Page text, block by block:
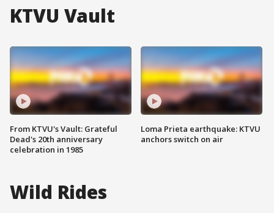
KTVU Vault
From KTVU's Vault: Grateful
Dead's 20th anniversary
celebration in 1985
Loma Prieta earthquake: KTVU
anchors switch on air
Wild Rides